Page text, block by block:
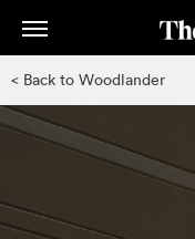
< Back to Woodlander